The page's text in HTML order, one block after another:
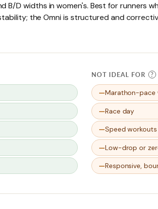
B/D widths in women's. Best for
the Omni is structured and
NOT IDEAL FOR ?
Marathon-pace
Race day
Speed
Low-drop or
Responsive,